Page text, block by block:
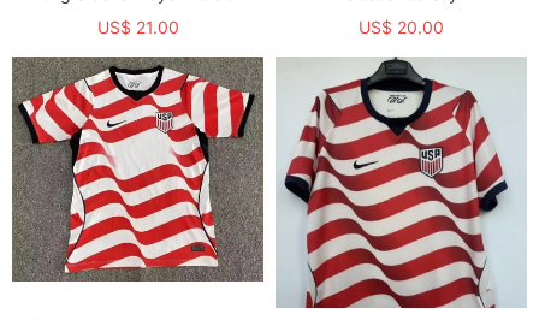
Soccer Jersey*长袖球员
US$ 21.00
US$ 20.00